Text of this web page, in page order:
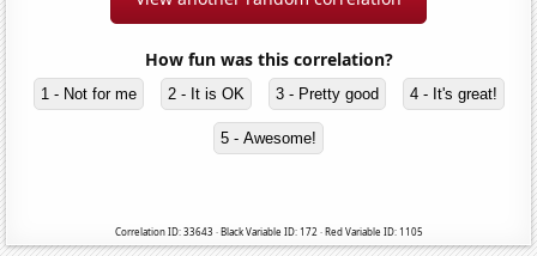
How fun was this correlation?
1 - Not for me 2 - It is OK 3 - Pretty good 4 - It's great!
5 - Awesome!
Correlation ID: 33643 · Black Variable ID: 172 · Red Variable ID: 1105